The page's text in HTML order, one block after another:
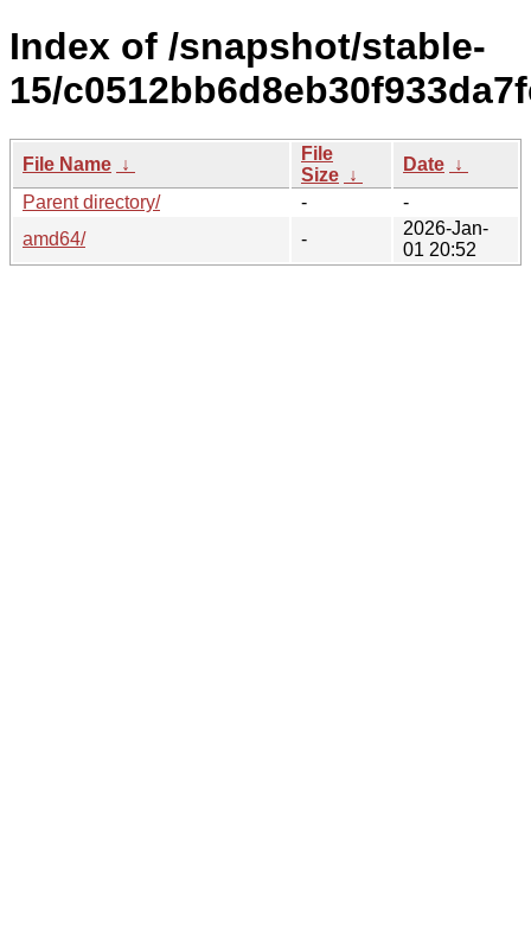
Index of /snapshot/stable-
15/
File Name ↓
File
Size ↓
Date ↓
Parent directory/
-
-
amd64/
-
2026-Jan-
01 20:52